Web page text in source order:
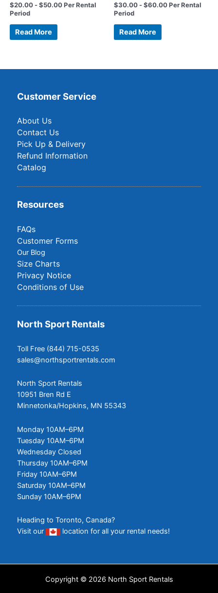
$20.00 -$50.00Per Rental
Period
Read More
$30.00 -$60.00Per Rental
Period
Read More
Customer Service
About Us
Contact Us
Pick Up & Delivery
Refund Information
Catalog
Resources
FAQs
Customer Forms
Our Blog
Size Charts
Privacy Notice
Conditions of Use
North Sport Rentals
Toll Free (844) 715-0535
sales@northsportrentals.com
North Sport Rentals
10951 Bren Rd E
Minnetonka/Hopkins, MN 55343
Monday 10AM–6PM
Tuesday 10AM–6PM
Wednesday Closed
Thursday 10AM–6PM
Friday 10AM–6PM
Saturday 10AM–6PM
Sunday 10AM–6PM
Heading to Toronto, Canada?
Visit our
location for all your rental needs!
Copyright © 2026 North Sport Rentals